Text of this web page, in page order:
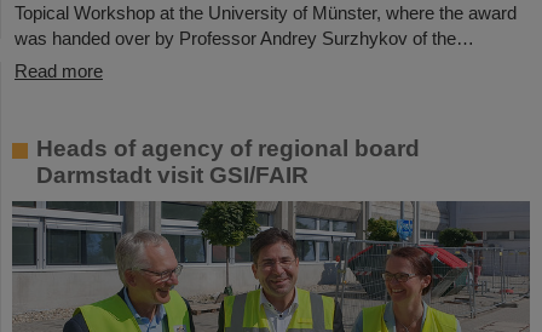
Topical Workshop at the University of Münster, where the award
was handed over by Professor Andrey Surzhykov of the…
Read more
Heads of agency of regional board
Darmstadt visit GSI/FAIR